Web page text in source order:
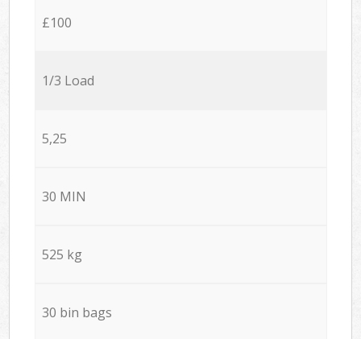
£100
1/3 Load
5,25
30 MIN
525 kg
30 bin bags